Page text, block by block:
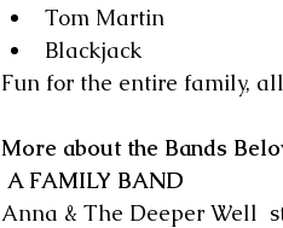
Tom Martin
Blackjack
Fun for the entire family,
More about the Bands
A FAMILY BAND
Anna & The Deeper Well